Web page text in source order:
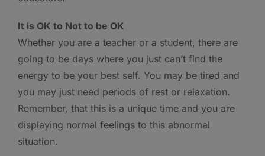
It is OK to Not to be OK
Whether you are a teacher or a student, there are
going to be days where you just can’t find the
energy to be your best self. You may be tired and
you may just need periods of rest or relaxation.
Remember, that this is a unique time and you are
displaying normal feelings to this abnormal
situation.